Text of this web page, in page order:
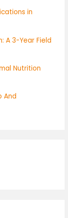
in
A 3-Year Field
Nutrition
And